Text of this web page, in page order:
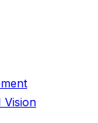
Vision